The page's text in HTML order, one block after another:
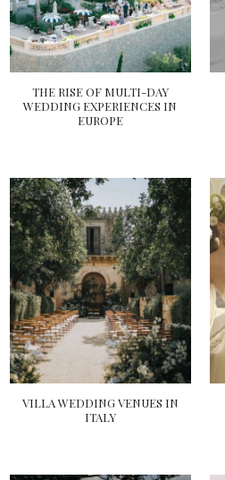
THE RISE OF MULTI-DAY
WEDDING EXPERIENCES IN
EUROPE
VILLA WEDDING VENUES IN
ITALY